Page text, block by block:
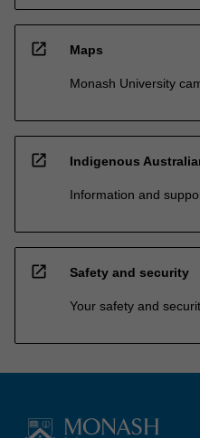
open_in_new Maps
Monash University
open_in_new Indigenous
Information and
open_in_new Safety and security
Your safety and